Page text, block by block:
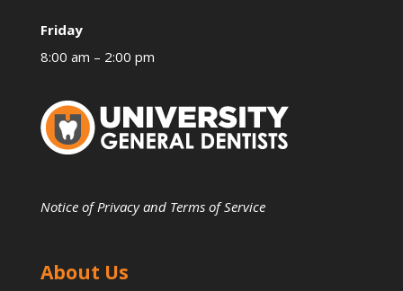
Friday
8:00 am – 2:00 pm
Notice of Privacy and Terms of Service
About Us